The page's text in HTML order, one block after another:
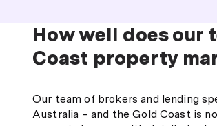
How well does our
Coast property
Our team of brokers and lending
Australia – and the Gold Coast is